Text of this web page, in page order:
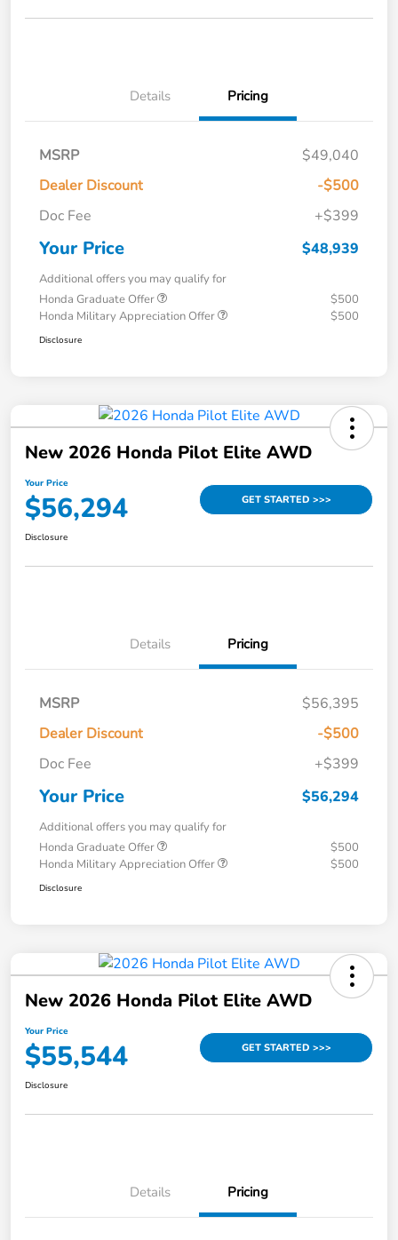
Details Pricing
MSRP
$49,040
Dealer Discount
-$500
Doc Fee
+$399
Your Price $48,939
Additional offers you may qualify for
Honda Graduate Offer
$500
Honda Military Appreciation Offer
$500
Disclosure
New 2026 Honda Pilot Elite AWD
Your Price
$56,294 GET STARTED >>>
Disclosure
Details Pricing
MSRP
$56,395
Dealer Discount
-$500
Doc Fee
+$399
Your Price $56,294
Additional offers you may qualify for
Honda Graduate Offer
$500
Honda Military Appreciation Offer
$500
Disclosure
New 2026 Honda Pilot Elite AWD
Your Price
$55,544 GET STARTED >>>
Disclosure
Details Pricing